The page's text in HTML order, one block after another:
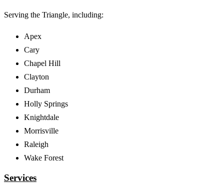
Serving the Triangle, including:
Apex
Cary
Chapel Hill
Clayton
Durham
Holly Springs
Knightdale
Morrisville
Raleigh
Wake Forest
Services